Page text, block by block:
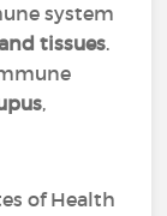
system
tissues.
,
of Health